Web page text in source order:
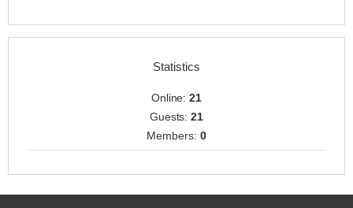
Statistics
Online:21
Guests:21
Members: 0